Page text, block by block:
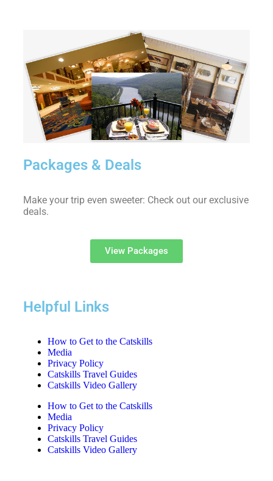
Packages & Deals
Make your trip even sweeter: Check out our exclusive
deals.
View Packages
Helpful Links
How to Get to the Catskills
Media
Privacy Policy
Catskills Travel Guides
Catskills Video Gallery
How to Get to the Catskills
Media
Privacy Policy
Catskills Travel Guides
Catskills Video Gallery